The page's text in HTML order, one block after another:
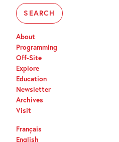
About
Programming
Off-Site
Explore
Education
Newsletter
Archives
Visit
Français
English